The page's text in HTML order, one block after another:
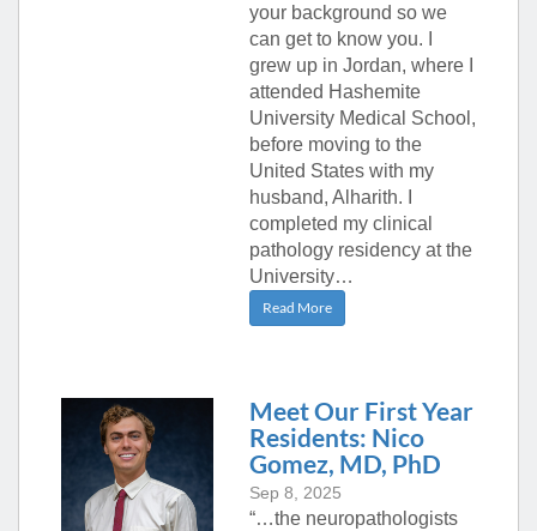
your background so we
can get to know you. I
grew up in Jordan, where I
attended Hashemite
University Medical School,
before moving to the
United States with my
husband, Alharith. I
completed my clinical
pathology residency at the
University…
Read More
Meet Our First Year
Residents: Nico
Gomez, MD, PhD
Sep 8, 2025
“…the neuropathologists